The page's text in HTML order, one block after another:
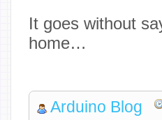
It goes without
home…
Arduino Blog